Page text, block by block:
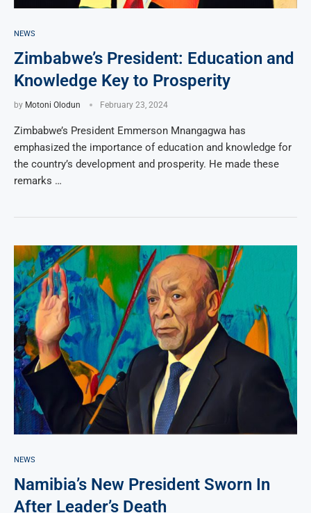
NEWS
Zimbabwe’s President: Education and
Knowledge Key to Prosperity
by Motoni Olodun February 23, 2024
Zimbabwe’s President Emmerson Mnangagwa has
emphasized the importance of education and knowledge for
the country’s development and prosperity. He made these
remarks …
NEWS
Namibia’s New President Sworn In
After Leader’s Death